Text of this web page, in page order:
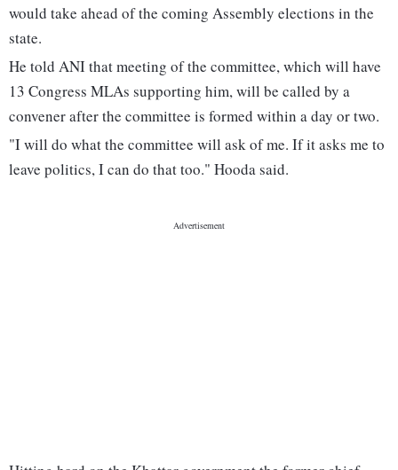
would take ahead of the coming Assembly elections in the
state.
He told ANI that meeting of the committee, which will have
13 Congress MLAs supporting him, will be called by a
convener after the committee is formed within a day or two.
"I will do what the committee will ask of me. If it asks me to
leave politics, I can do that too." Hooda said.